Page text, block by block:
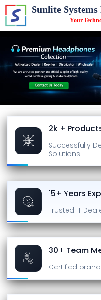
Sunlite
Your
2k +
Successfully
Solutions
15+ Years
Trusted IT
30+ Team
Certified